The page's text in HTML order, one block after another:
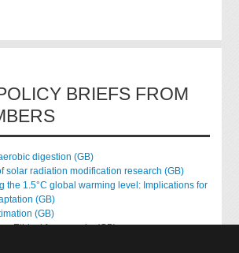
BRIEFS FROM
digestion (GB)
solar radiation modification research (GB)
the 1.5°C global warming level: Implications for
(GB)
(GB)
Ethical frameworks (GB)